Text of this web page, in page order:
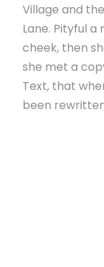
Village and
Lane. Pityful
cheek, then
she met a
Text, that
been